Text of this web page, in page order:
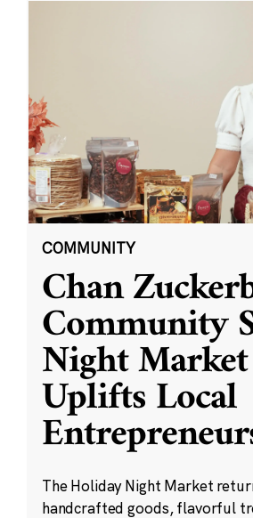
COMMUNITY
Chan
Community
Night Market
Uplifts Local
The Holiday Night Market
handcrafted goods, flavorful